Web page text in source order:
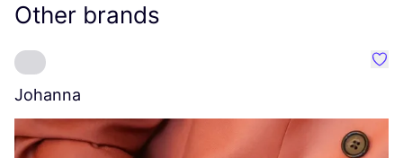
Other brands
Johanna